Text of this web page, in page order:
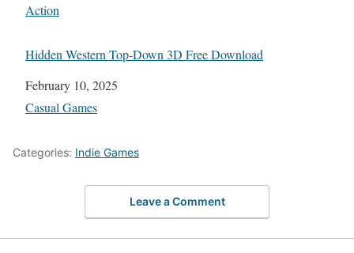
In relation to
Action
Hidden Western Top-Down 3D Free Download
Date
February 10, 2025
In relation to
Casual Games
Categories: Indie Games
Leave a Comment